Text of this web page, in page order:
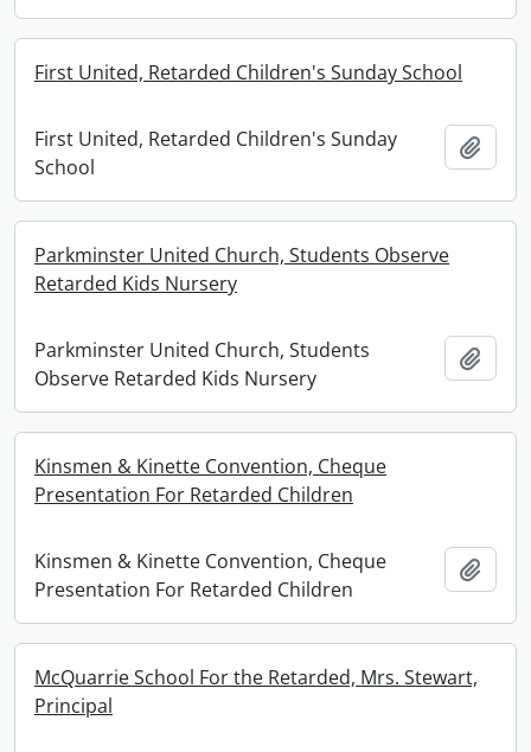
First United, Retarded Children's Sunday School
First United, Retarded Children's Sunday
School
Parkminster United Church, Students Observe
Retarded Kids Nursery
Parkminster United Church, Students
Observe Retarded Kids Nursery
Kinsmen & Kinette Convention, Cheque
Presentation For Retarded Children
Kinsmen & Kinette Convention, Cheque
Presentation For Retarded Children
McQuarrie School For the Retarded, Mrs. Stewart,
Principal